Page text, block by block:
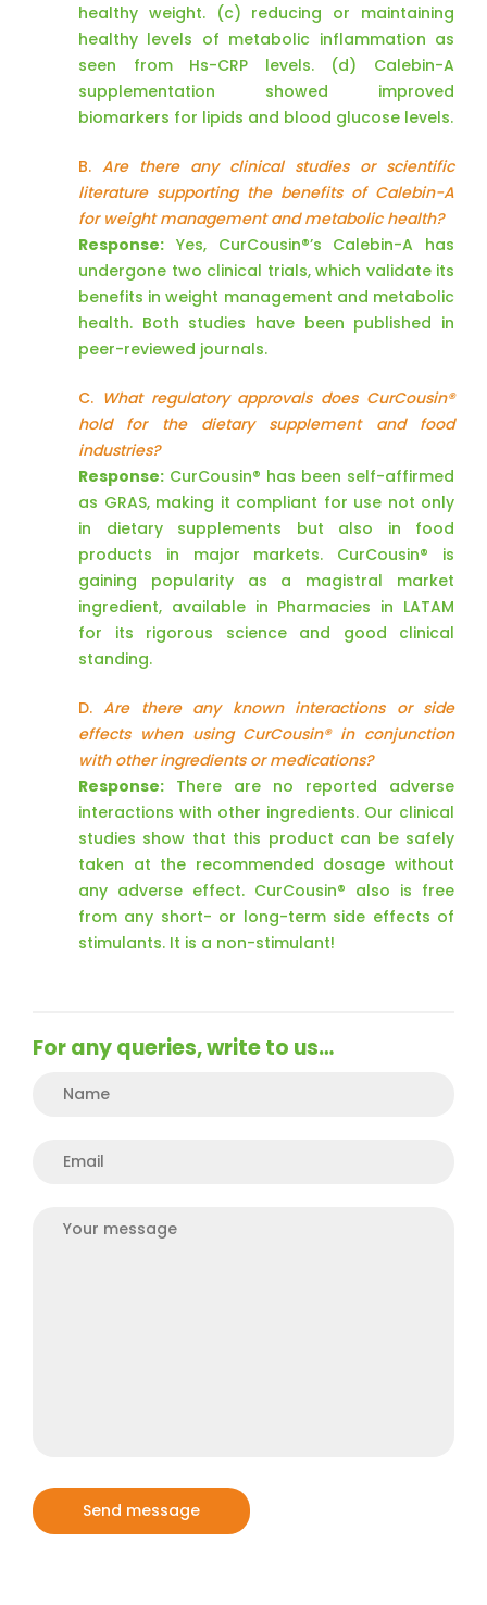
healthy weight. (c) reducing or maintaining
healthy levels of metabolic inflammation as
seen from Hs-CRP levels. (d) Calebin-A
supplementation showed improved
biomarkers for lipids and blood glucose levels.
B. Are there any clinical studies or scientific
literature supporting the benefits of Calebin-A
for weight management and metabolic health?
Response: Yes, CurCousin®’s Calebin-A has
undergone two clinical trials, which validate its
benefits in weight management and metabolic
health. Both studies have been published in
peer-reviewed journals.
C. What regulatory approvals does CurCousin®
hold for the dietary supplement and food
industries?
Response: CurCousin® has been self-affirmed
as GRAS, making it compliant for use not only
in dietary supplements but also in food
products in major markets. CurCousin® is
gaining popularity as a magistral market
ingredient, available in Pharmacies in LATAM
for its rigorous science and good clinical
standing.
D.Are there any known interactions or side
effects when using CurCousin® in conjunction
with other ingredients or medications?
Response: There are no reported adverse
interactions with other ingredients. Our clinical
studies show that this product can be safely
taken at the recommended dosage without
any adverse effect. CurCousin® also is free
from any short- or long-term side effects of
stimulants. It is a non-stimulant!
For any queries, write to us…